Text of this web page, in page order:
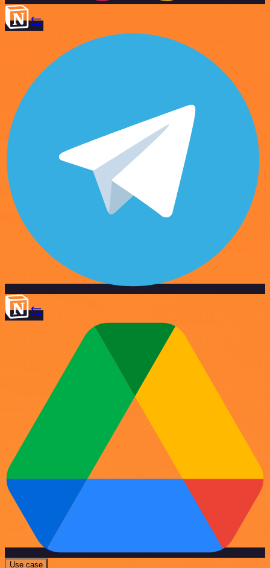
Use case